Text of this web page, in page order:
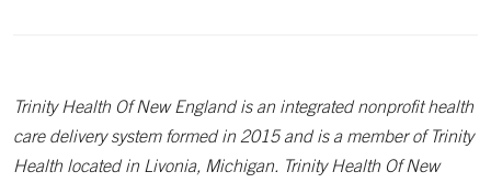
Trinity Health Of New England is an integrated nonprofit health
care delivery system formed in 2015 and is a member of Trinity
Health located in Livonia, Michigan. Trinity Health Of New